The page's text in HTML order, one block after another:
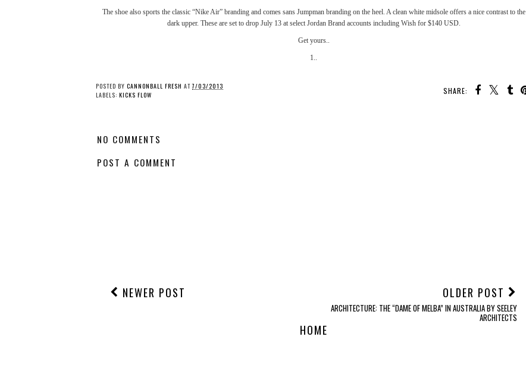
The shoe also sports the classic “Nike Air” branding and comes sans Jumpman branding on the heel. A clean white midsole offers a nice contrast to the
dark upper. These are set to drop July 13 at select Jordan Brand accounts including Wishfor $140 USD.
Get yours..
1..
SHARE:
Max 1 “By Day/By